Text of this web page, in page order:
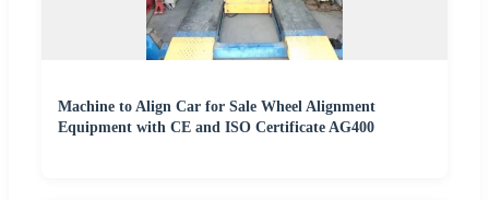
Machine to Align Car for Sale Wheel Alignment
Equipment with CE and ISO Certificate AG400